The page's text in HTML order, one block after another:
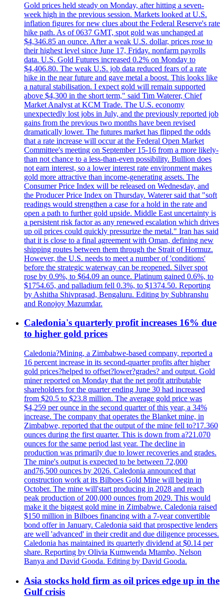
Gold prices held steady on Monday, after hitting a seven-
week high in the previous session. Markets looked at U.S.
inflation figures for new clues about the Federal Reserve's rate
hike path. As of 0637 GMT, spot gold was unchanged at
$4,346.85 an ounce. After a weak U.S. dollar, prices rose to
their highest level since June 17, Friday. nonfarm payrolls
data. U.S. Gold Futures increased 0.2% on Monday to
$4,406.80. The weak U.S. job data reduced fears of a rate
hike in the near future and gave metal a boost. This looks like
a natural stabilisation. I expect gold will remain supported
above $4,300 in the short term," said Tim Waterer, Chief
Market Analyst at KCM Trade. The U.S. economy
unexpectedly lost jobs in July, and the previously reported job
gains from the previous two months have been revised
dramatically lower. The futures market has flipped the odds
that a rate increase will occur at the Federal Open Market
Committee's meeting on September 15-16 from a more likely-
than not chance to a less-than-even possibility. Bullion does
not earn interest, so a lower interest rate environment makes
gold more attractive than income-generating assets. The
Consumer Price Index will be released on Wednesday, and
the Producer Price Index on Thursday. Waterer said that "soft
readings would strengthen a case for a hold in the rate and
open a path to further gold upside. Middle East uncertainty is
a persistent risk factor as any renewed escalation which drives
up oil prices could quickly pressurize the metal." Iran has said
that it is close to a final agreement with Oman, defining new
shipping routes between them through the Strait of Hormuz.
However, the U.S. needs to meet a number of 'conditions'
before the strategic waterway can be reopened. Silver spot
rose by 0.9%, to $64.09 an ounce. Platinum gained 0.6%, to
$1754.65, and palladium fell 0.3%, to $1374.50. Reporting
by Ashitha Shivprasad, Bengaluru. Editing by Subhranshu
and Ronojoy Mazumdar.
Caledonia's quarterly profit increases 16% due
to higher gold prices
Caledonia?Mining, a Zimbabwe-based company, reported a
16 percent increase in its second-quarter profits after higher
gold prices?helped to offset?lower?grades? and output. Gold
miner reported on Monday that the net profit attributable
shareholders for the quarter ending June 30 had increased
from $20.5 to $23.8 million. The average gold price was
$4,259 per ounce in the second quarter of this year, a 34%
increase. The company that operates the Blanket mine, in
Zimbabwe, reported that the output of the mine fell to?17.360
ounces during the first quarter. This is down from a?21.070
ounces for the same period last year. The decline in
production was primarily due to lower recoveries and grades.
The mine's output is expected to be between 72,000
and76,500 ounces by 2026. Caledonia announced that
construction work at its Bilboes Gold Mine will begin in
October. The mine will'start producing in 2028 and reach
peak production of 200,000 ounces from 2029. This would
make it the biggest gold mine in Zimbabwe. Caledonia raised
$150 million in Bilboes financing with a 7-year convertible
bond offer in January. Caledonia said that prospective lenders
are well 'advanced' in their credit and due diligence processes.
Caledonia has maintained its quarterly dividend at $0.14 per
share. Reporting by Olivia Kumwenda Mtambo, Nelson
Banya and David Gooda. Editing by David Gooda.
Asia stocks hold firm as oil prices edge up in the
Gulf crisis